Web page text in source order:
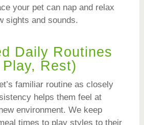
your pet can nap and relax
sights and sounds.
Daily Routines
Rest)
familiar routine as closely
helps them feel at
environment. We keep
times to play styles to their